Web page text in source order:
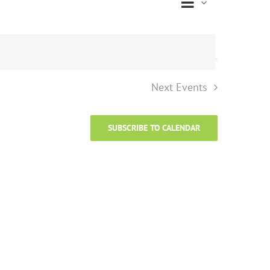
Views
List
Next Events
SUBSCRIBE TO CALENDAR